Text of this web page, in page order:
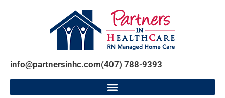
info@partnersinhc.com(407) 788-9393